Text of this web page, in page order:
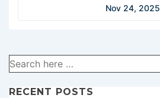
Nov 24, 2025
Search
for:
RECENT POSTS